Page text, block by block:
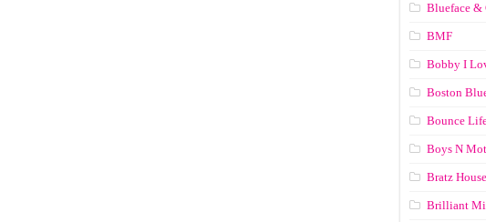
Blueface &
BMF
Bobby I
Boston
Bounce
Boys N
Bratz House
Brilliant